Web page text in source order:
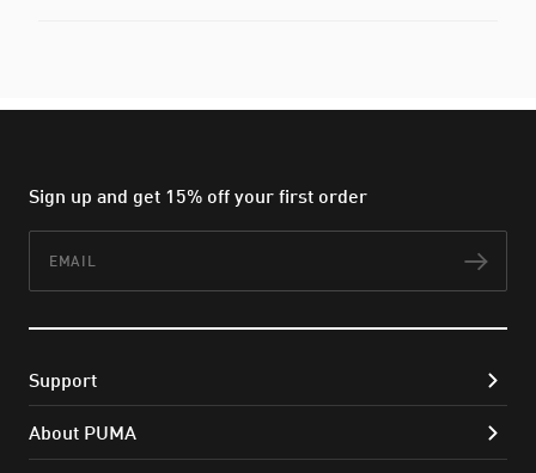
Sign up and get 15% off your first order
Support
About PUMA